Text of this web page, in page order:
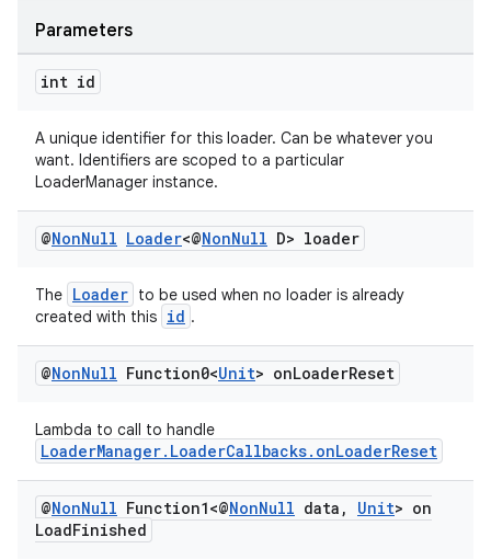
Parameters
int id
A unique identifier for this loader. Can be whatever you
want. Identifiers are scoped to a particular
LoaderManager instance.
@NonNull Loader<@NonNull D> loader
The Loader to be used when no loader is already
created with this id .
@NonNull Function0<Unit> onLoaderReset
Lambda to call to handle
LoaderManager.LoaderCallbacks.onLoaderReset
@NonNull Function1<@NonNull data , Unit> on
LoadFinished